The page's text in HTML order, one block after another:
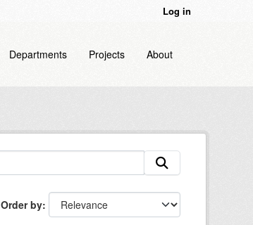
Log in
Departments Projects About
Order by